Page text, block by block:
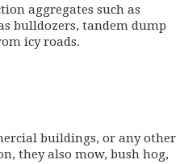
aggregates such as
bulldozers, tandem dump
icy roads.
buildings, or any other
they also mow, bush hog,